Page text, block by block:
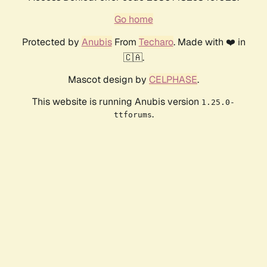
Go home
Protected by AnubisFrom Techaro. Made with ❤️ in
🇨🇦.
Mascot design by CELPHASE.
This website is running Anubis version 1.25.0-
ttforums.